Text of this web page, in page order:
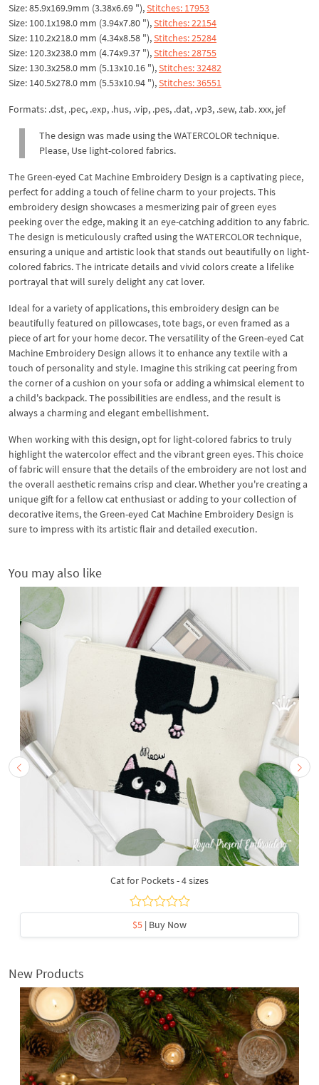
Size: 85.9x169.9mm (3.38x6.69 "),Stitches: 17953
Size: 100.1x198.0 mm (3.94x7.80 "),Stitches: 22154
Size: 110.2x218.0 mm (4.34x8.58 "),Stitches: 25284
Size: 120.3x238.0 mm (4.74x9.37 "),Stitches: 28755
Size: 130.3x258.0 mm (5.13x10.16 "),Stitches: 32482
Size: 140.5x278.0 mm (5.53x10.94 "),Stitches: 36551
Formats: .dst, .pec, .exp, .hus, .vip, .pes, .dat, .vp3, .sew, .tab. xxx, jef
The design was made using the WATERCOLOR technique.
Please, Use light-colored fabrics.
The Green-eyed Cat Machine Embroidery Design is a captivating piece,
perfect for adding a touch of feline charm to your projects. This
embroidery design showcases a mesmerizing pair of green eyes
peeking over the edge, making it an eye-catching addition to any fabric.
The design is meticulously crafted using the WATERCOLOR technique,
ensuring a unique and artistic look that stands out beautifully on light-
colored fabrics. The intricate details and vivid colors create a lifelike
portrayal that will surely delight any cat lover.
Ideal for a variety of applications, this embroidery design can be
beautifully featured on pillowcases, tote bags, or even framed as a
piece of art for your home decor. The versatility of the Green-eyed Cat
Machine Embroidery Design allows it to enhance any textile with a
touch of personality and style. Imagine this striking cat peering from
the corner of a cushion on your sofa or adding a whimsical element to
a child's backpack. The possibilities are endless, and the result is
always a charming and elegant embellishment.
When working with this design, opt for light-colored fabrics to truly
highlight the watercolor effect and the vibrant green eyes. This choice
of fabric will ensure that the details of the embroidery are not lost and
the overall aesthetic remains crisp and clear. Whether you're creating a
unique gift for a fellow cat enthusiast or adding to your collection of
decorative items, the Green-eyed Cat Machine Embroidery Design is
sure to impress with its artistic flair and detailed execution.
You may also like
Cat for Pockets - 4 sizes
$5 | Buy Now
New Products